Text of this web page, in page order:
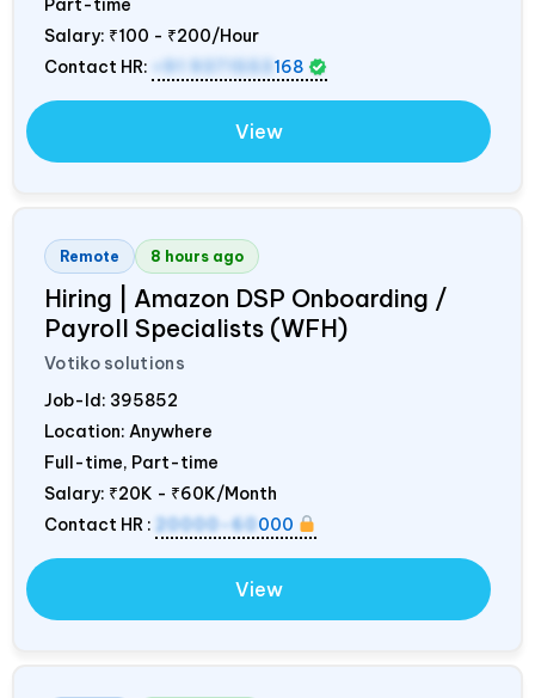
Part-time
Salary: ₹100 - ₹200/Hour
Contact HR:
+91 9371553 168
View
Remote 8 hours ago
Hiring | Amazon DSP Onboarding /
Payroll Specialists (WFH)
Votiko solutions
Job-Id: 395852
Location: Anywhere
Full-time, Part-time
Salary: ₹20K - ₹60K/Month
Contact HR : 20000-60 000
View